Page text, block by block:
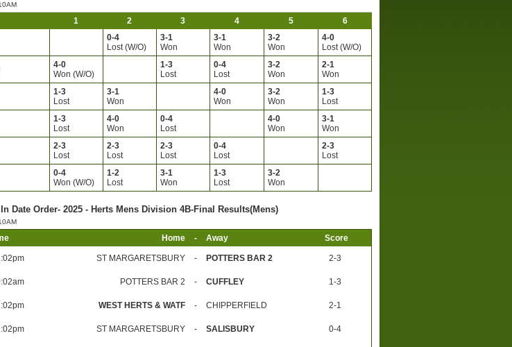
1 2 3 4 5 6
0-4
Lost (W/O)
3-1
Won
3-1
Won
3-2
Won
4-0
Lost (W/O)
4-0
Won (W/O)
1-3
Lost
0-4
Lost
3-2
Won
2-1
Won
1-3
Lost
3-1
Won
4-0
Won
3-2
Won
1-3
Lost
1-3
Lost
4-0
Won
0-4
Lost
4-0
Won
3-1
Won
2-3
Lost
2-3
Lost
2-3
Lost
0-4
Lost
2-3
Lost
0-4
Won (W/O)
1-2
Lost
3-1
Won
1-3
Lost
3-2
Won
Date Order- 2025 - Herts Mens Division 4B-Final Results(Mens)
Home - Away Score
ST MARGARETSBURY - POTTERS BAR 2 2-3
POTTERS BAR 2 - CUFFLEY 1-3
WEST HERTS & WATF - CHIPPERFIELD 2-1
ST MARGARETSBURY - SALISBURY 0-4